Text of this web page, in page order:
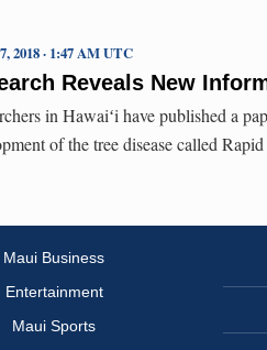
Reveals New
2018 · 1:47 AM UTC
in Hawaiʻi have published a
of the tree disease called Rapid
Maui Business
Entertainment
Maui Sports